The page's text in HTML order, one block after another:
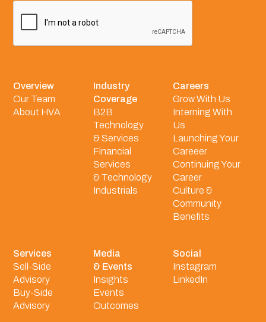
Overview
Our Team
About HVA
Industry
Coverage
B2B
Technology
& Services
Financial
Services
& Technology
Industrials
Careers
Grow With Us
Interning With
Us
Launching Your
Careeer
Continuing Your
Career
Culture &
Community
Benefits
Services
Sell-Side
Advisory
Buy-Side
Advisory
Media
& Events
Insights
Events
Outcomes
Social
Instagram
LinkedIn